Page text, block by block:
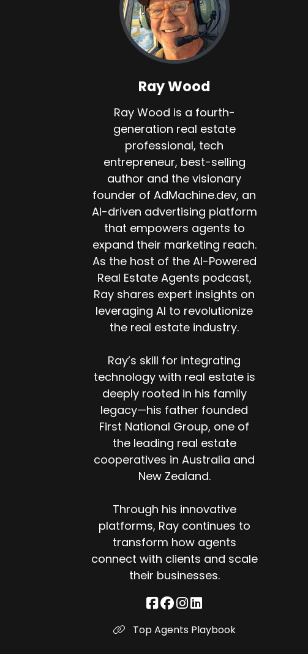
Ray Wood
Ray Wood is a fourth-
generation real estate
professional, tech
entrepreneur, best-selling
author and the visionary
founder of AdMachine.dev, an
AI-driven advertising platform
that empowers agents to
expand their marketing reach.
As the host of the AI-Powered
Real Estate Agents podcast,
Ray shares expert insights on
leveraging AI to revolutionize
the real estate industry.
Ray’s skill for integrating
technology with real estate is
deeply rooted in his family
legacy—his father founded
First National Group, one of
the leading real estate
cooperatives in Australia and
New Zealand.
Through his innovative
platforms, Ray continues to
transform how agents
connect with clients and scale
their businesses.
Top Agents Playbook